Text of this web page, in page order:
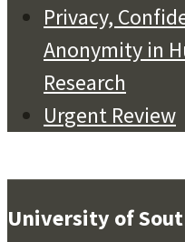
Privacy,
Anonymity in
Research
Urgent Review
University of